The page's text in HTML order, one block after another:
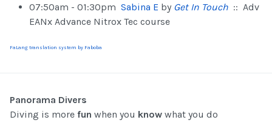
07:50am - 01:30pm Sabina E by Get In Touch :: Adv
EANx Advance Nitrox Tec course
FaLang translation system by Faboba
Panorama Divers
Diving is more fun when you know what you do